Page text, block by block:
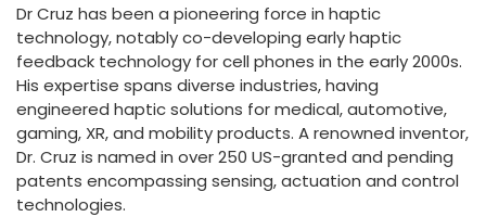
Dr Cruz has been a pioneering force in haptic
technology, notably co-developing early haptic
feedback technology for cell phones in the early 2000s.
His expertise spans diverse industries, having
engineered haptic solutions for medical, automotive,
gaming, XR, and mobility products. A renowned inventor,
Dr. Cruz is named in over 250 US-granted and pending
patents encompassing sensing, actuation and control
technologies.